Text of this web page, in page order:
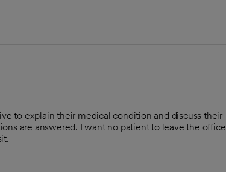
to explain their medical condition and discuss their
are answered. I want no patient to leave the office